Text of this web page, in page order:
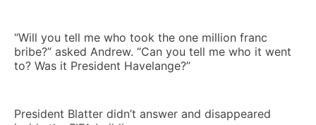
“Will you tell me who took the one million franc
bribe?” asked Andrew. “Can you tell me who it went
to? Was it President Havelange?”
President Blatter didn’t answer and disappeared